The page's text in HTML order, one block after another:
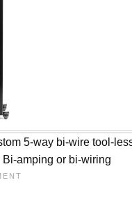
5-way bi-wire tool-
amping or bi-wiring